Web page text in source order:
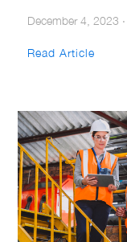
December 4, 2023 ·
Read Article